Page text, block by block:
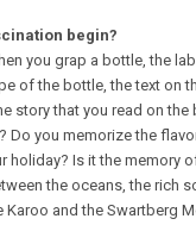
begin?
you grap a bottle, the
of the bottle, the text on
story that you read on
Do you memorize the
holiday? Is it the memory
the oceans, the rich
Karoo and the Swartberg